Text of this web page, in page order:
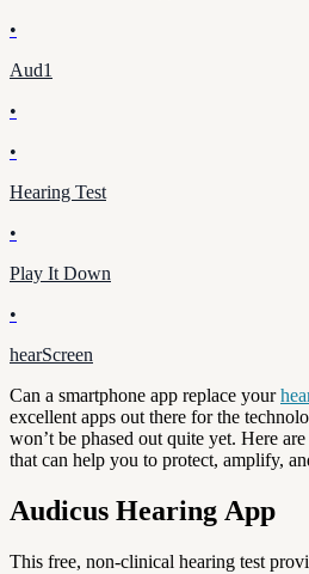
•
Aud1
•
•
Hearing Test
•
Play It Down
•
hearScreen
Can a smartphone app replace your
excellent apps out there for the
won’t be phased out quite yet. Here
that can help you to protect, amplify,
Audicus Hearing App
This free, non-clinical hearing test